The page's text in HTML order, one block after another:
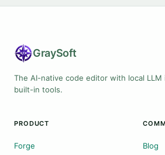
GraySoft
The AI-native code editor with local
built-in tools.
PRODUCT
Forge
Blog